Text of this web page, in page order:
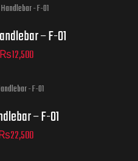
– F-01
₨12,500
– F-01
22,500